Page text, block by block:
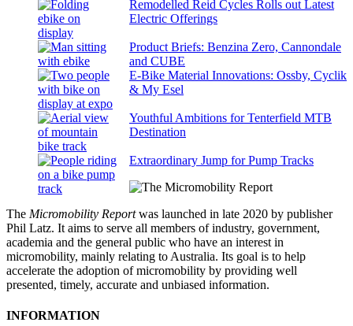
Remodelled Reid Cycles Rolls out Latest
Electric Offerings
Product Briefs: Benzina Zero, Cannondale
and CUBE
E-Bike Material Innovations: Ossby, Cyclik
& My Esel
Youthful Ambitions for Tenterfield MTB
Destination
Extraordinary Jump for Pump Tracks
The Micromobility Reportwas launched in late 2020 by publisher
Phil Latz. It aims to serve all members of industry, government,
academia and the general public who have an interest in
micromobility, mainly relating to Australia. Its goal is to help
accelerate the adoption of micromobility by providing well
presented, timely, accurate and unbiased information.
INFORMATION